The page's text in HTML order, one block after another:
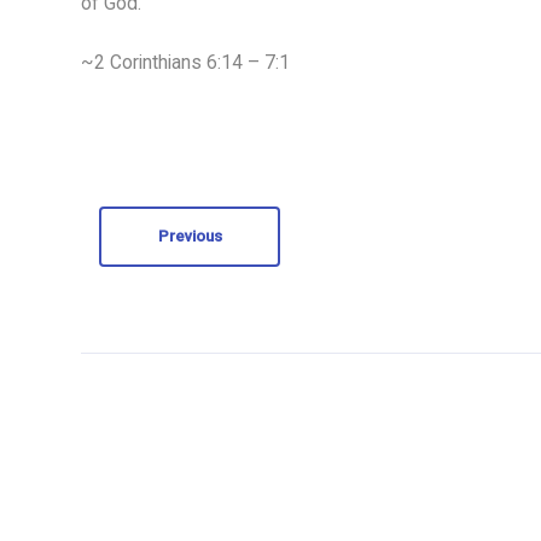
~2 Corinthians 6:14 – 7:1
Previous